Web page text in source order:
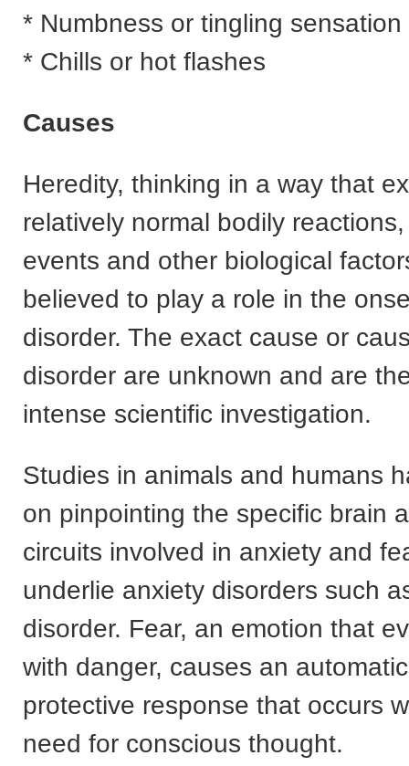
* Numbness or tingling sensation
* Chills or hot flashes
Causes
Heredity, thinking in a way that
relatively normal bodily
events and other biological
believed to play a role in the
disorder. The exact cause or
disorder are unknown and are
intense scientific investigation.
Studies in animals and humans
on pinpointing the specific brain
circuits involved in anxiety and
underlie anxiety disorders such
disorder. Fear, an emotion that
with danger, causes an
protective response that occurs
need for conscious thought.